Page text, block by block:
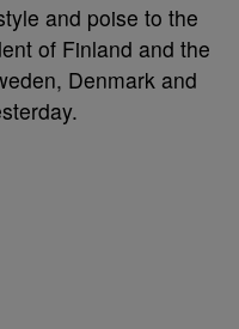
and poise to the
of Finland and the
Denmark and